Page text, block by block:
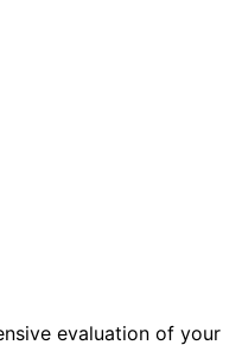
evaluation of your